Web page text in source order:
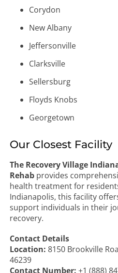
Corydon
New Albany
Jeffersonville
Clarksville
Sellersburg
Floyds Knobs
Georgetown
Our Closest Facility
The Recovery Village
Rehab provides
health treatment for
Indianapolis, this facility
support individuals in their
recovery.
Contact Details
Location: 8150 Brookville
46239
Contact Number: +1 (888)